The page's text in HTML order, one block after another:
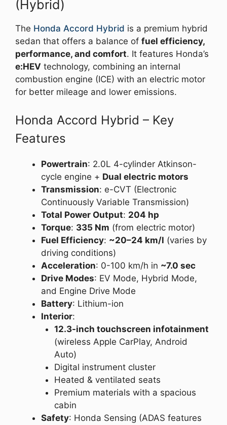
(Hybrid)
The Honda Accord Hybrid is a premium hybrid
sedan that offers a balance of fuel efficiency,
performance, and comfort. It features Honda’s
e:HEV technology, combining an internal
combustion engine (ICE) with an electric motor
for better mileage and lower emissions.
Honda Accord Hybrid – Key
Features
Powertrain: 2.0L 4-cylinder Atkinson-
cycle engine + Dual electric motors
Transmission: e-CVT (Electronic
Continuously Variable Transmission)
Total Power Output: 204 hp
Torque: 335 Nm (from electric motor)
Fuel Efficiency: ~20–24 km/l (varies by
driving conditions)
Acceleration: 0-100 km/h in ~7.0 sec
Drive Modes: EV Mode, Hybrid Mode,
and Engine Drive Mode
Battery: Lithium-ion
Interior:
12.3-inch touchscreen infotainment
(wireless Apple CarPlay, Android
Auto)
Digital instrument cluster
Heated & ventilated seats
Premium materials with a spacious
cabin
Safety: Honda Sensing (ADAS features